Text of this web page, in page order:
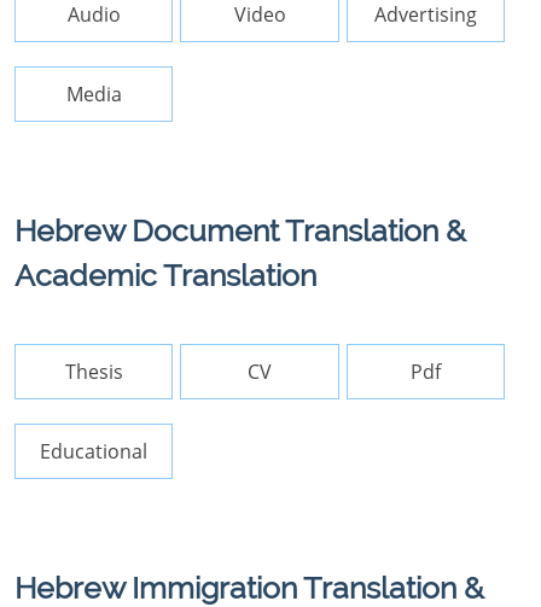
Audio Video Advertising
Media
Hebrew Document Translation &
Academic Translation
Thesis CV Pdf
Educational
Hebrew Immigration Translation &